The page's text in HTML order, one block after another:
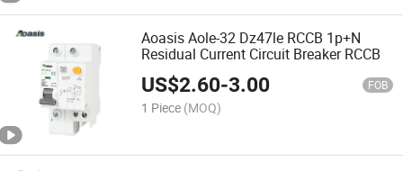
Aoasis Aole-32 Dz47le RCCB 1p+N
Residual Current Circuit Breaker RCCB
US$2.60-3.00 FOB
1 Piece (MOQ)